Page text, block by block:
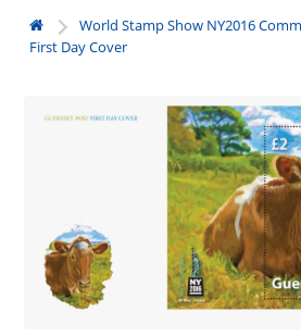
World Stamp Show NY2016
First Day Cover